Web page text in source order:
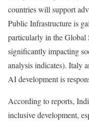
countries will support
Public Infrastructure is
particularly in the
significantly impacting
analysis indicates). Italy
AI development is
According to reports,
inclusive development,